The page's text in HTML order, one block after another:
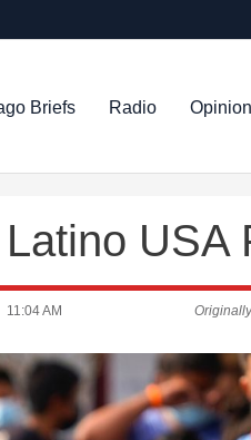
Briefs Radio Opinion
USA
11:04 AM